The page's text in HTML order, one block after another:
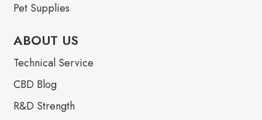
Pet Supplies
ABOUT US
Technical Service
CBD Blog
R&D Strength